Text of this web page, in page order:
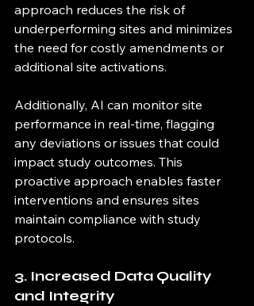
approach reduces the risk of
underperforming sites and minimizes
the need for costly amendments or
additional site activations.
Additionally, AI can monitor site
performance in real-time, flagging
any deviations or issues that could
impact study outcomes. This
proactive approach enables faster
interventions and ensures sites
maintain compliance with study
protocols.
3. Increased Data Quality
and Integrity